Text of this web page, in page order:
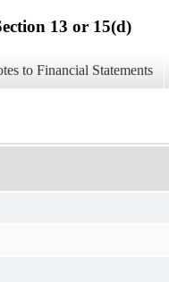
13 or 15(d)
to Financial Statements